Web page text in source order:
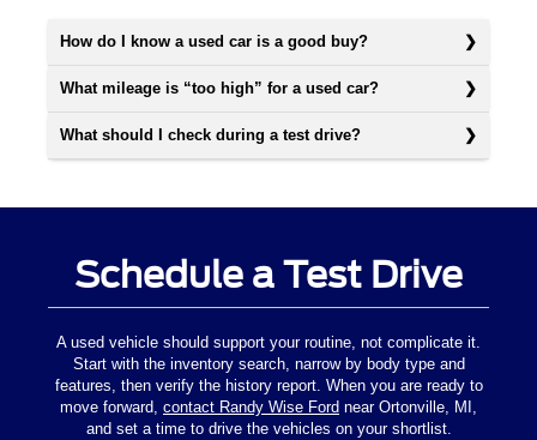
How do I know a used car is a good buy?
What mileage is “too high” for a used car?
What should I check during a test drive?
Schedule a Test Drive
A used vehicle should support your routine, not complicate it.
Start with the inventory search, narrow by body type and
features, then verify the history report. When you are ready to
move forward, contact Randy Wise Ford near Ortonville, MI,
and set a time to drive the vehicles on your shortlist.